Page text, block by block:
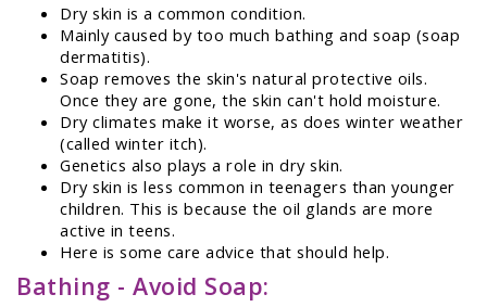
Dry skin is a common condition.
Mainly caused by too much bathing and soap (soap
dermatitis).
Soap removes the skin's natural protective oils.
Once they are gone, the skin can't hold moisture.
Dry climates make it worse, as does winter weather
(called winter itch).
Genetics also plays a role in dry skin.
Dry skin is less common in teenagers than younger
children. This is because the oil glands are more
active in teens.
Here is some care advice that should help.
Bathing - Avoid Soap: